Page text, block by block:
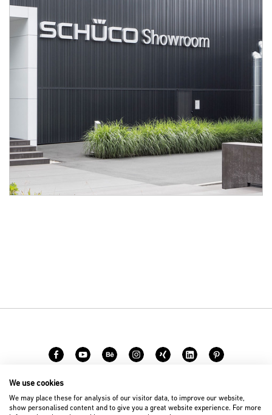
We use cookies
We may place these for analysis of our visitor data, to improve our website,
show personalised content and to give you a great website experience. For more